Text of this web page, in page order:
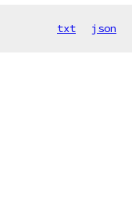
txt json